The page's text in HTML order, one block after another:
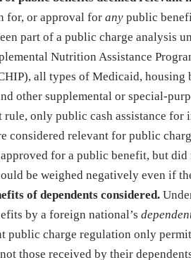
for, or approval foranypublic
part of a public charge analysis
Nutrition Assistance
all types of Medicaid,
other supplemental or special-
rule, only public cash assistance
considered relevant for public
for a public benefit, but
be weighed negatively even if
of dependents considered.
by a foreign national’s
public charge regulation only
those received by their